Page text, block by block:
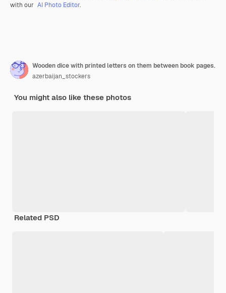
with our AI Photo Editor.
Wooden dice with printed letters on them between book pages.
azerbaijan_stockers
You might also like these photos
Related PSD